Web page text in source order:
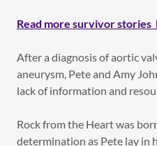
Read more survivor stories
After a diagnosis of aortic
aneurysm, Pete and Amy
lack of information and
Rock from the Heart was
determination as Pete lay in